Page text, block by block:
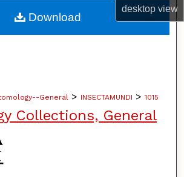
desktopview
About
General > INSECTAMUNDI > 1015
Collections, General
Download